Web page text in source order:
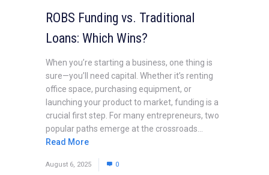
ROBS Funding vs. Traditional
Loans: Which Wins?
When you’re starting a business, one thing is
sure—you’ll need capital. Whether it’s renting
office space, purchasing equipment, or
launching your product to market, funding is a
crucial first step. For many entrepreneurs, two
popular paths emerge at the crossroads...
Read More
August 6, 2025 0